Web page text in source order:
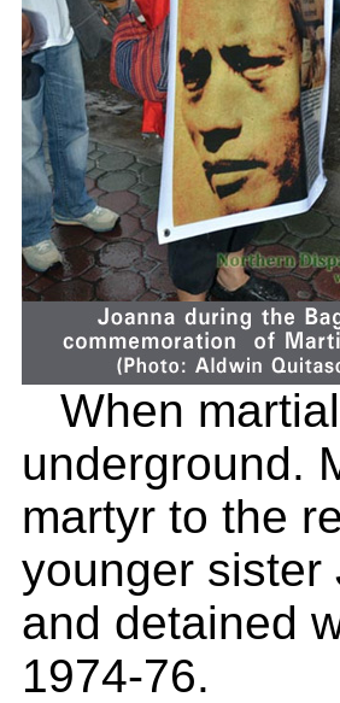
When
underground.
martyr to the
younger sister
and detained
1974-76.